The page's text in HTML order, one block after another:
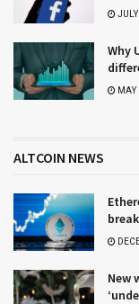
Why
ALTCOIN NEWS
New